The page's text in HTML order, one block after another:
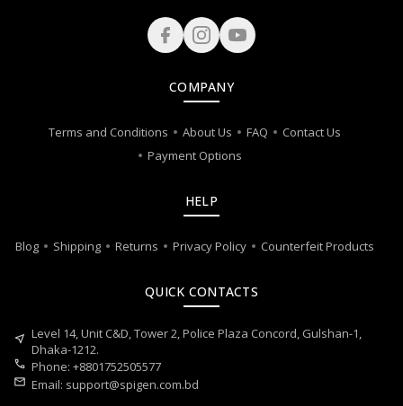
COMPANY
Terms and Conditions About Us FAQ
Contact Us
Payment Options
HELP
Blog Shipping Returns Privacy Policy Counterfeit Products
QUICK CONTACTS
near_me Level 14, Unit C&D, Tower 2, Police Plaza Concord, Gulshan-1,
Dhaka-1212.
call Phone: +8801752505577
mail Email: support@spigen.com.bd